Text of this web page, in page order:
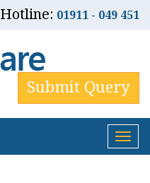
Hotline: 01911 - 049 451
Submit Query